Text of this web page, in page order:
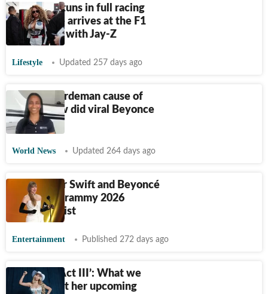
Beyoncé stuns in full racing
gear as she arrives at the F1
Grand Prix with Jay-Z
Lifestyle Updated 257 days ago
Sydney Hardeman cause of
death: How did viral Beyonce
fan die?
World News Updated 264 days ago
Why Taylor Swift and Beyoncé
aren't on Grammy 2026
nominees list
Entertainment Published 272 days ago
Beyoncé ‘Act III’: What we
know about her upcoming